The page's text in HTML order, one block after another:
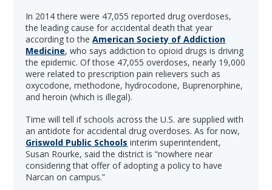
In 2014 there were 47,055 reported drug overdoses,
the leading cause for accidental death that year
according to theAmerican Society of Addiction
Medicine, who says addiction to opioid drugs is driving
the epidemic. Of those 47,055 overdoses, nearly 19,000
were related to prescription pain relievers such as
oxycodone, methodone, hydrocodone, Buprenorphine,
and heroin (which is illegal).
Time will tell if schools across the U.S. are supplied with
an antidote for accidental drug overdoses. As for now,
Griswold Public Schools interim superintendent,
Susan Rourke, said the district is “nowhere near
considering that offer of adopting a policy to have
Narcan on campus.”